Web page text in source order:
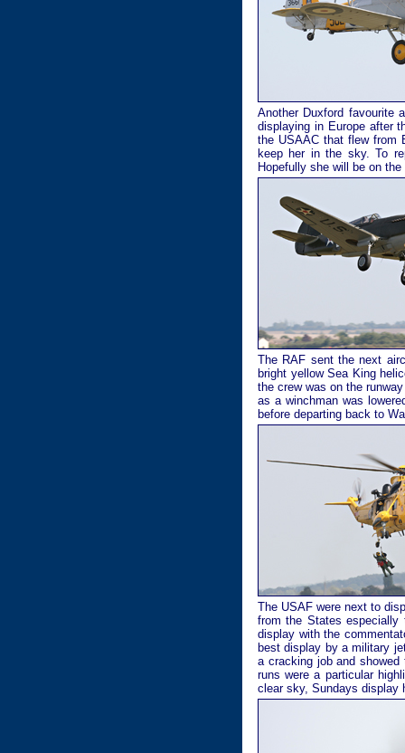
Another Duxford favourite
displaying in Europe after
the USAAC that flew from
keep her in the sky. To
Hopefully she will be on
The RAF sent the next
bright yellow Sea King
the crew was on the
as a winchman was
before departing back to
The USAF were next to
from the States especially
display with the
best display by a military
a cracking job and
runs were a particular
clear sky, Sundays display